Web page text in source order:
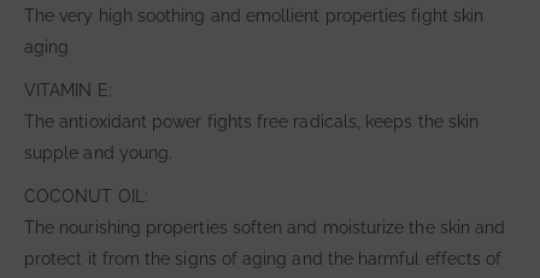
The very high soothing and emollient properties fight skin
aging
VITAMIN E:
The antioxidant power fights free radicals, keeps the skin
supple and young.
COCONUT OIL:
The nourishing properties soften and moisturize the skin and
protect it from the signs of aging and the harmful effects of